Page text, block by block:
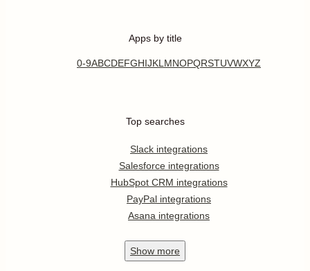
Apps by title
0-9ABCDEFGHIJKL MNOPQRSTUVWXYZ
Top searches
Slack integrations
Salesforce integrations
HubSpot CRM integrations
PayPal integrations
Asana integrations
Show more